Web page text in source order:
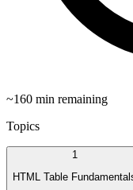
~160 min remaining
Topics
1
HTML Table